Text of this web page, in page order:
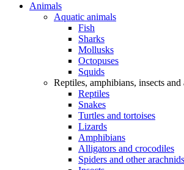
Animals
Aquatic animals
Fish
Sharks
Mollusks
Octopuses
Squids
Reptiles, amphibians, insects and
Reptiles
Snakes
Turtles and tortoises
Lizards
Amphibians
Alligators and crocodiles
Spiders and other arachnids